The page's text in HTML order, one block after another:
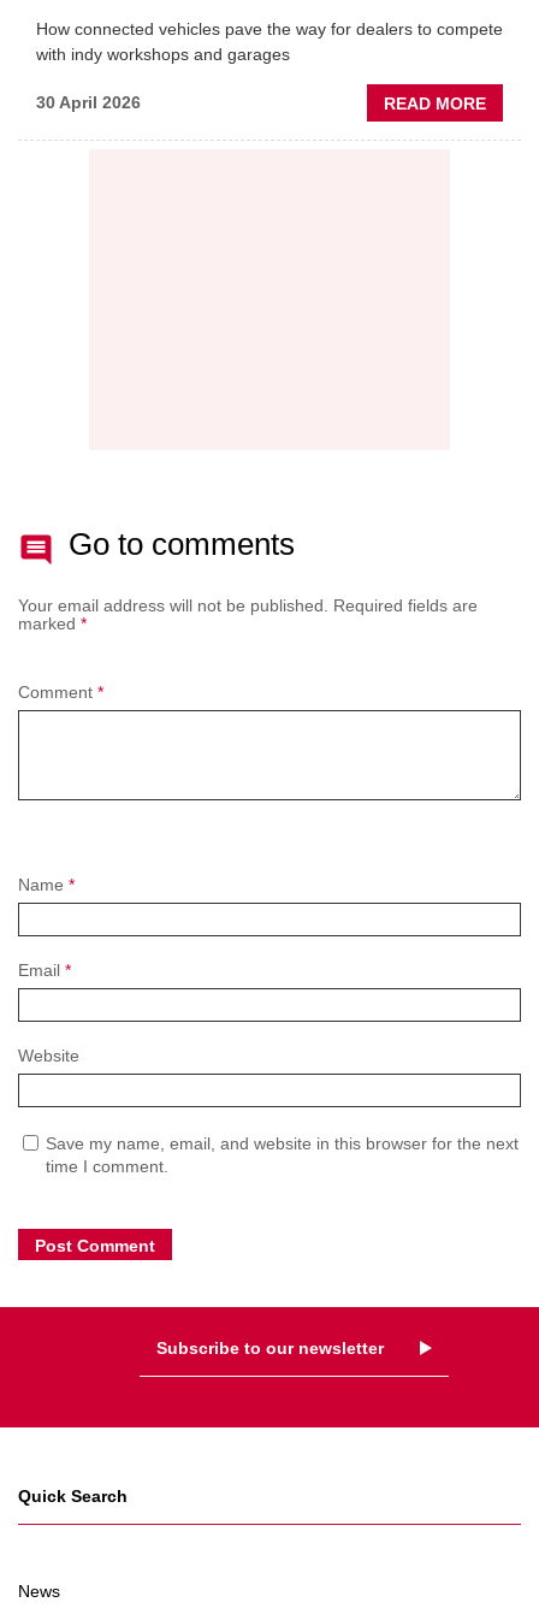
How connected vehicles pave the way for dealers to compete
with indy workshops and garages
30 April 2026 READ MORE
Go to comments
Your email address will not be published.
Required fields are
marked *
Name *
Email *
Website
Save my name, email, and website in this browser for the next
time I comment.
Comment *
Subscribe to our newsletter
Quick Search
News